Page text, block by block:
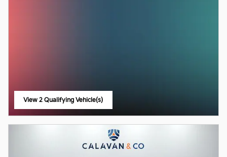
View 2 Qualifying Vehicle(s)
open in same tab